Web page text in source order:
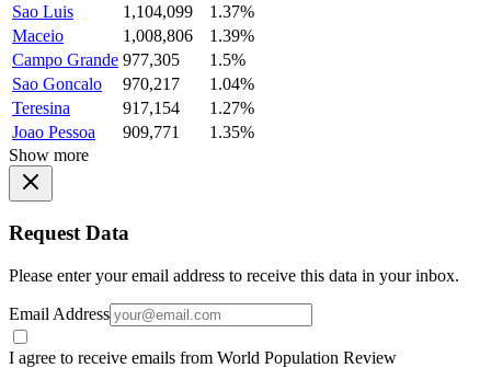
Sao Luis
1,104,099
1.37%
Maceio
1,008,806
1.39%
Campo Grande 977,305
1.5%
Sao Goncalo
970,217
1.04%
Teresina
917,154
1.27%
Joao Pessoa
909,771
1.35%
Show more
Request Data
Please enter your email address to receive this data in your inbox.
Email Address
I agree to receive emails from World Population Review